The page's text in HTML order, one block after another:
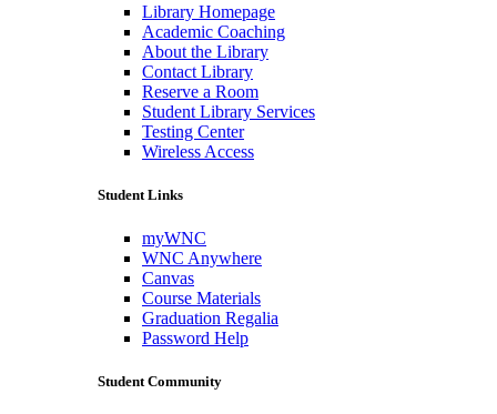
Library Homepage
Academic Coaching
About the Library
Contact Library
Reserve a Room
Student Library Services
Testing Center
Wireless Access
Student Links
myWNC
WNC Anywhere
Canvas
Course Materials
Graduation Regalia
Password Help
Student Community